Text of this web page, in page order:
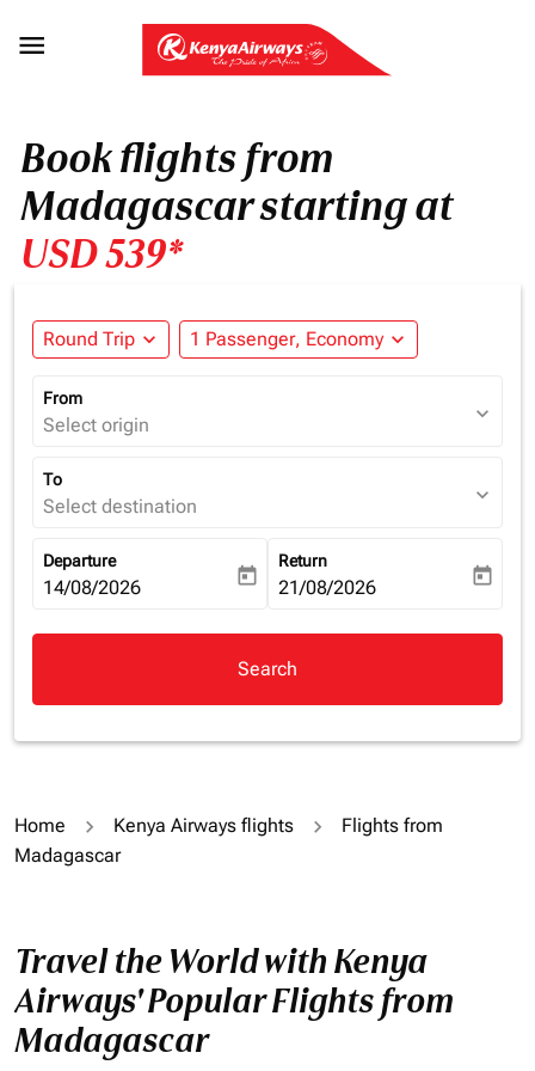

Book flights from
Madagascar starting at
USD 539*
Round Trip expand_more 1 Passenger, Economy expand_more
From
Select origin expand_more
To
Select destination expand_more
Departure
fc-booking-departure-date-aria-label
14/08/2026 today
Return
fc-booking-return-date-aria-
21/08/2026 today
Search
Home Kenya Airways flights
Flights from
Madagascar
Travel the World with Kenya
Airways' Popular Flights from
Madagascar